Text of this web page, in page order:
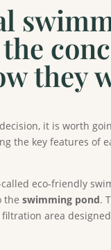
they
it is worth
the key features of
eco-friendly
the swimming pond.
area